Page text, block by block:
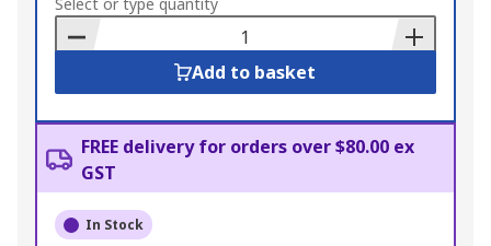
to
Basket
Select or type quantity
Add to basket
FREE delivery for orders over $80.00 ex
GST
In Stock